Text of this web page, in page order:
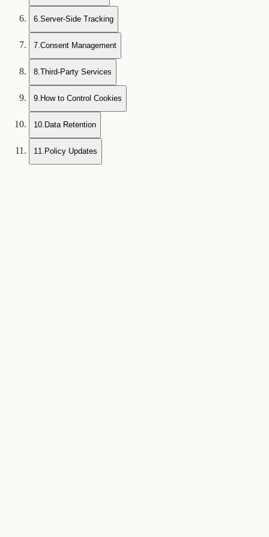
6.Server-Side Tracking
7.Consent Management
8.Third-Party Services
9. How to Control Cookies
10. Data Retention
11. Policy Updates